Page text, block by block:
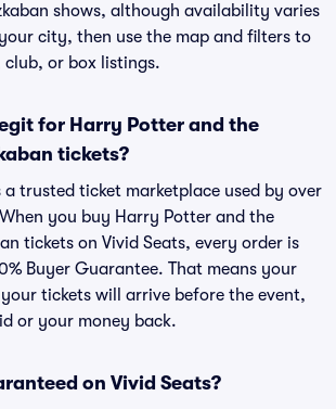
shows, although availability varies
city, then use the map and filters to
or box listings.
for Harry Potter and the
tickets?
a trusted ticket marketplace used by over
you buy Harry Potter and the
tickets on Vivid Seats, every order is
Buyer Guarantee. That means your
tickets will arrive before the event,
or your money back.
on Vivid Seats?